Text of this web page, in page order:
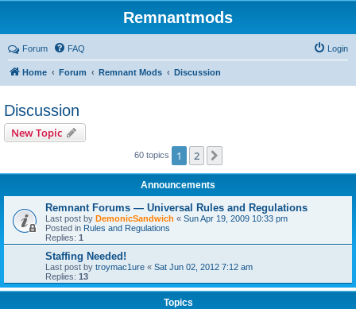
Remnantmods
Forum FAQ Login
Home Forum Remnant Mods Discussion
Discussion
New Topic
60 topics 1 2
Announcements
Remnant Forums — Universal Rules and Regulations
Last post by DemonicSandwich « Sun Apr 19, 2009 10:33 pm
Posted in Rules and Regulations
Replies: 1
Staffing Needed!
Last post by troymac1ure « Sat Jun 02, 2012 7:12 am
Replies: 13
Topics